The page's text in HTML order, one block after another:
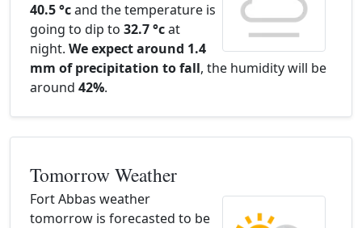
40.5 °cand the temperature is
going to dip to 32.7 °cat
night. We expect around 1.4
mm of precipitation to fall, the humidity will be
around 42%.
Tomorrow Weather
Fort Abbas weather
tomorrow is forecasted to be